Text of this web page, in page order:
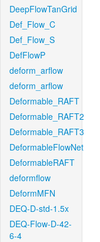
DeepFlowTanGrid
Def_Flow_C
Def_Flow_S
DefFlowP
deform_arflow
deform_arflow
Deformable_RAFT
Deformable_RAFT2
Deformable_RAFT3
DeformableFlowNet
DeformableRAFT
deformflow
DeformMFN
DEQ-D-std-1.5x
DEQ-Flow-D-42-
6-4